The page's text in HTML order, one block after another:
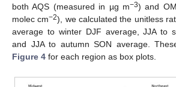
both AQS (measured in µg m−3) and
molec cm−2), we calculated the unitless
average to winter DJF average, JJA to
and JJA to autumn SON average.
Figure 4 for each region as box plots.